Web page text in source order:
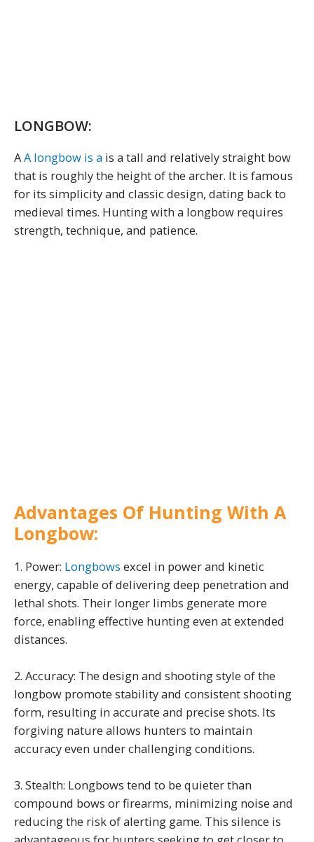
LONGBOW:
AA longbow is a is a tall and relatively straight bow
that is roughly the height of the archer. It is famous
for its simplicity and classic design, dating back to
medieval times. Hunting with a longbow requires
strength, technique, and patience.
Advantages Of Hunting With A
Longbow:
1. Power: Longbows excel in power and kinetic
energy, capable of delivering deep penetration and
lethal shots. Their longer limbs generate more
force, enabling effective hunting even at extended
distances.
2. Accuracy: The design and shooting style of the
longbow promote stability and consistent shooting
form, resulting in accurate and precise shots. Its
forgiving nature allows hunters to maintain
accuracy even under challenging conditions.
3. Stealth: Longbows tend to be quieter than
compound bows or firearms, minimizing noise and
reducing the risk of alerting game. This silence is